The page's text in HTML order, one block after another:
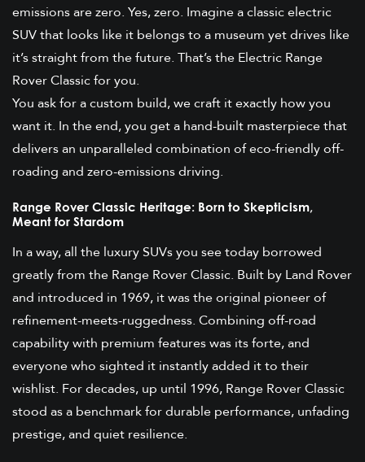
emissions are zero. Yes, zero. Imagine a classic electric
SUV that looks like it belongs to a museum yet drives like
it’s straight from the future. That’s the Electric Range
Rover Classic for you.
You ask for a custom build, we craft it exactly how you
want it. In the end, you get a hand-built masterpiece that
delivers an unparalleled combination of eco-friendly off-
roading and zero-emissions driving.
Range Rover Classic Heritage: Born to Skepticism,
Meant for Stardom
In a way, all the luxury SUVs you see today borrowed
greatly from the Range Rover Classic. Built by Land Rover
and introduced in 1969, it was the original pioneer of
refinement-meets-ruggedness. Combining off-road
capability with premium features was its forte, and
everyone who sighted it instantly added it to their
wishlist. For decades, up until 1996, Range Rover Classic
stood as a benchmark for durable performance, unfading
prestige, and quiet resilience.